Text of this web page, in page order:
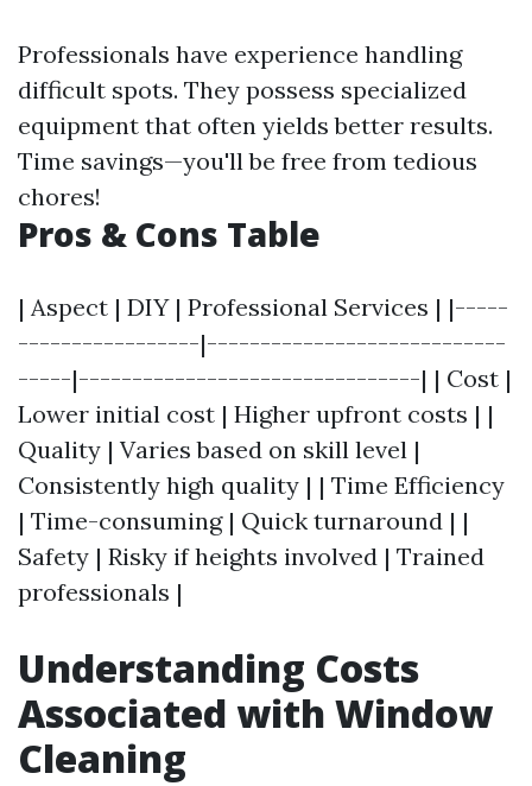
Professionals have experience handling
difficult spots. They possess specialized
equipment that often yields better results.
Time savings—you'll be free from tedious
chores!
Pros & Cons Table
| Aspect | DIY | Professional Services | |-----
-----------------|----------------------------
-----|--------------------------------| | Cost |
Lower initial cost | Higher upfront costs | |
Quality | Varies based on skill level |
Consistently high quality | | Time Efficiency
| Time-consuming | Quick turnaround | |
Safety | Risky if heights involved | Trained
professionals |
Understanding Costs
Associated with Window
Cleaning